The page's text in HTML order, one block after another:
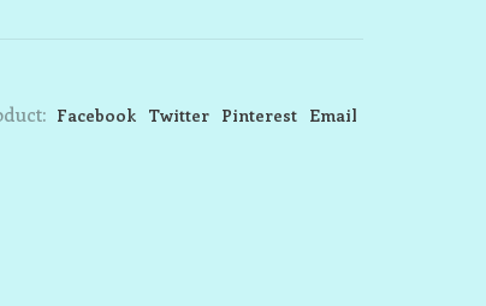
Facebook Twitter Pinterest Email